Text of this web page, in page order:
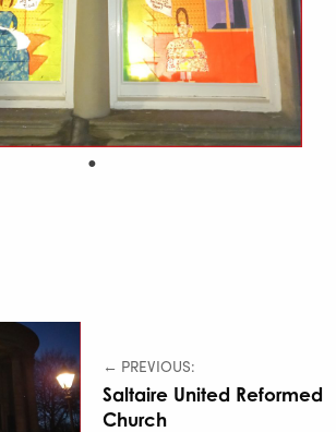
← PREVIOUS:
Saltaire United Reformed
Church